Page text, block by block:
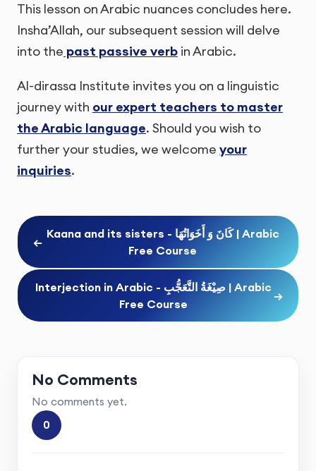
This lesson on Arabic nuances concludes here.
Insha’Allah, our subsequent session will delve
into the past passive verb in Arabic.
Al-dirassa Institute invites you on a linguistic
journey with our expert teachers to master
the Arabic language. Should you wish to
further your studies, we welcome your
inquiries.
←
Kaana and its sisters - كَانَ وَ أَخَوَاتُهَا | Arabic
Free Course
Interjection in Arabic - صِيْغَةُ التَّعَجُّبِ | Arabic
Free Course
→
No Comments
No comments yet.
0